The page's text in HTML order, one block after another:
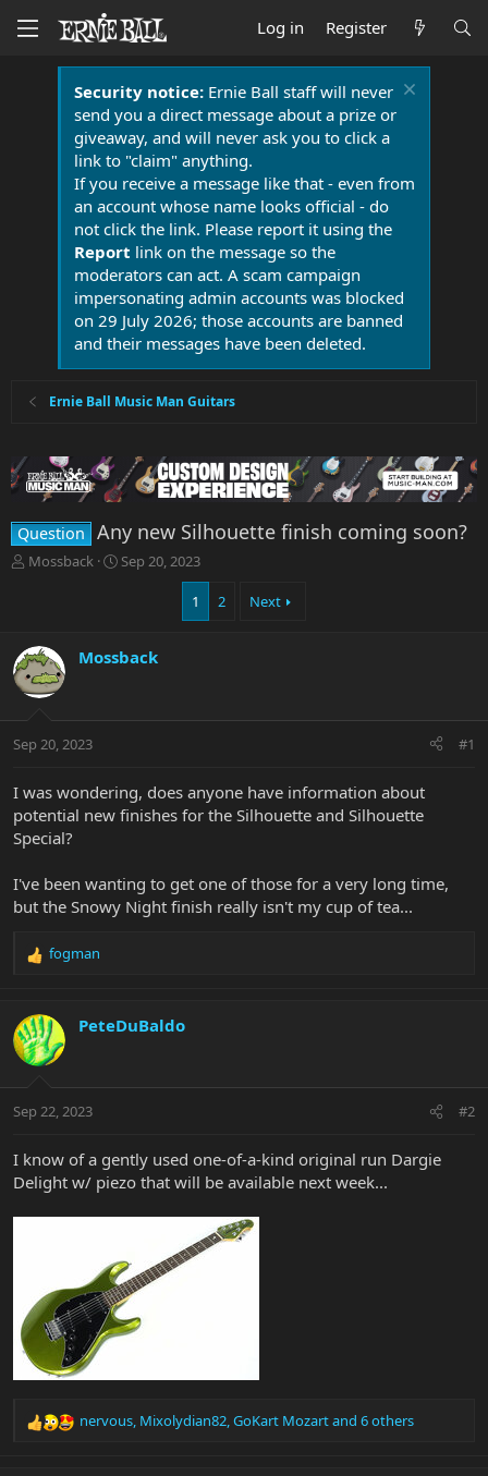
Log in Register
Security notice:Ernie Ball staff will never
send you a direct message about a prize or
giveaway, and will never ask you to click a
link to "claim" anything.
If you receive a message like that - even from
an account whose name looks official - do
not click the link. Please report it using the
Report link on the message so the
moderators can act. A scam campaign
impersonating admin accounts was blocked
on 29 July 2026; those accounts are banned
and their messages have been deleted.
Ernie Ball Music Man Guitars
Question Any new Silhouette finish coming soon?
T
d
s
t
t
r
Mossback
S
d
e
Sep 20, 2023
1 2 Next
Mossback
Sep 20, 2023 #1
I was wondering, does anyone have information about
potential new finishes for the Silhouette and Silhouette
Special?
I've been wanting to get one of those for a very long time,
but the Snowy Night finish really isn't my cup of tea...
R
c
t
i
s
fogman
PeteDuBaldo
Sep 22, 2023 #2
I know of a gently used one-of-a-kind original run Dargie
Delight w/ piezo that will be available next week...
R
nervous, Mixolydian82,GoKart Mozartand 6 others